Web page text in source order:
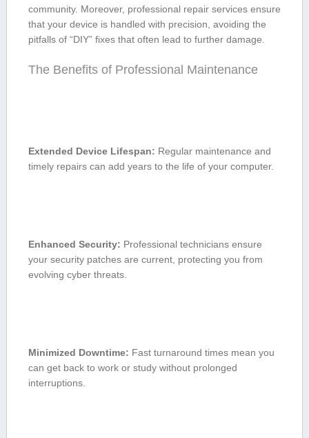
community. Moreover, professional repair ⁢services ensure
that your device is⁢ handled with precision, avoiding ⁣the
pitfalls of “DIY” fixes that‍ often lead ⁣to further damage.
The Benefits of Professional Maintenance
Extended Device Lifespan: Regular maintenance and
timely repairs⁤ can add years⁣ to⁢ the life of your computer.
Enhanced Security: Professional technicians ensure
your security patches are current, protecting you from
evolving⁤ cyber threats.
Minimized ⁢Downtime: Fast turnaround times mean⁢ you
can get back to work⁤ or study without prolonged
interruptions.